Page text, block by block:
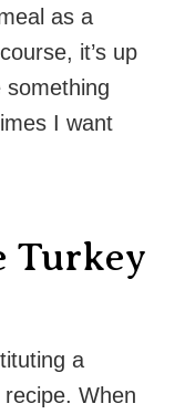
as a
it’s up
I want
Turkey
a
When